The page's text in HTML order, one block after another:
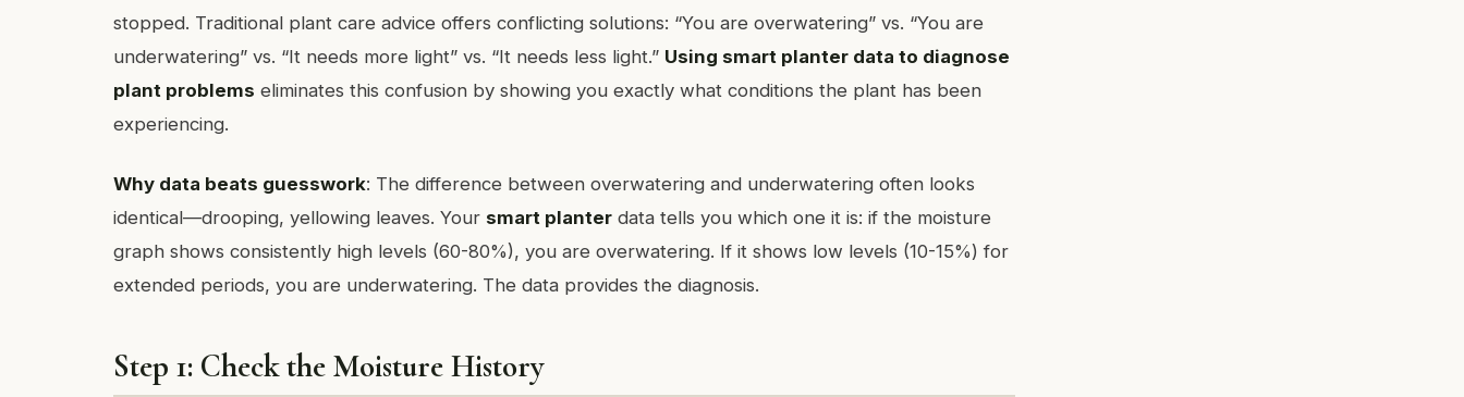
stopped. Traditional plant care advice offers conflicting solutions: “You are overwatering” vs. “You are
underwatering” vs. “It needs more light” vs. “It needs less light.” Using smart planter data to diagnose
plant problems eliminates this confusion by showing you exactly what conditions the plant has been
experiencing.
Why data beats guesswork: The difference between overwatering and underwatering often looks
identical—drooping, yellowing leaves. Your smart planter data tells you which one it is: if the moisture
graph shows consistently high levels (60-80%), you are overwatering. If it shows low levels (10-15%) for
extended periods, you are underwatering. The data provides the diagnosis.
Step 1: Check the Moisture History